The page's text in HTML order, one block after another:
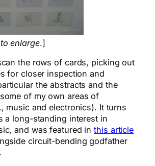
enlarge.]
the rows of cards, picking out
for closer inspection and
the abstracts and the
of my own areas of
music and electronics). It turns
a long-standing interest in
and was featured inthis article
circuit-bending godfather